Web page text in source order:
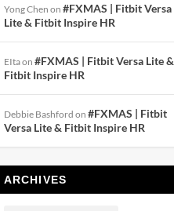
Yong Chen on #FXMAS | Fitbit Versa
Lite & Fitbit Inspire HR
EItaon #FXMAS | Fitbit Versa Lite &
Fitbit Inspire HR
Debbie Bashford on #FXMAS | Fitbit
Versa Lite & Fitbit Inspire HR
ARCHIVES